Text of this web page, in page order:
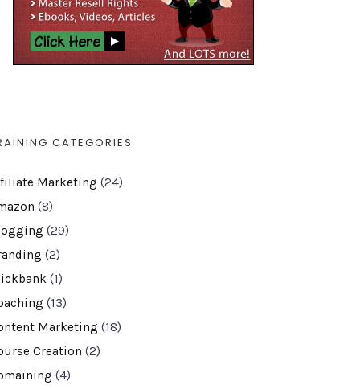
CATEGORIES
Marketing (24)
(8)
(29)
(2)
(1)
(13)
Marketing (18)
Creation (2)
(4)